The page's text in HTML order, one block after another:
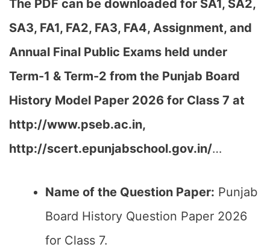
The PDF can be downloaded for SA1, SA2,
SA3, FA1, FA2, FA3, FA4, Assignment, and
Annual Final Public Exams held under
Term-1 & Term-2 from the Punjab Board
History Model Paper 2026 for Class 7 at
http://www.pseb.ac.in,
http://scert.epunjabschool.gov.in/…
Name of the Question Paper: Punjab
Board History Question Paper 2026
for Class 7.